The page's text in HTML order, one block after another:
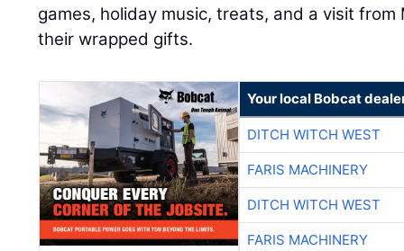
games, holiday music, treats, and a visit
their wrapped gifts.
Your local Bobcat
DITCH WITCH WEST
FARIS MACHINERY
DITCH WITCH WEST
FARIS MACHINERY